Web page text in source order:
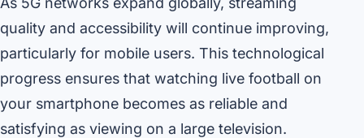
quality and accessibility will continue improving,
particularly for mobile users. This technological
progress ensures that watching live football on
your smartphone becomes as reliable and
satisfying as viewing on a large television.